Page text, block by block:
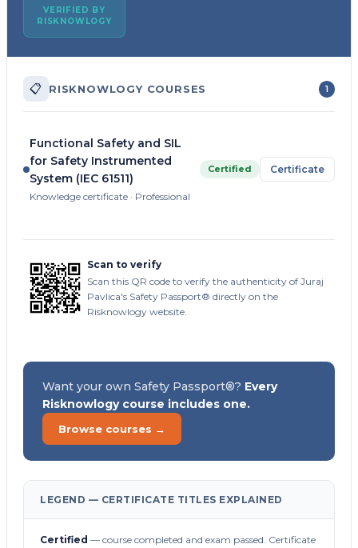
VERIFIED BY
RISKNOWLOGY
📋 RISKNOWLOGY COURSES 1
Functional Safety and SIL
for Safety Instrumented
System (IEC 61511)
Knowledge certificate · Professional
Certified Certificate
Scan to verify
Scan this QR code to verify the authenticity of Juraj
Pavlica's Safety Passport® directly on the
Risknowlogy website.
Want your own Safety Passport®? Every
Risknowlogy course includes one.
Browse courses →
LEGEND — CERTIFICATE TITLES EXPLAINED
Certified — course completed and exam passed. Certificate